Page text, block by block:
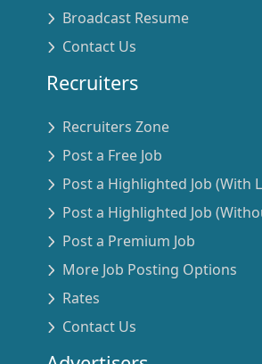
Broadcast Resume
Contact Us
Recruiters
Recruiters Zone
Post a Free Job
Post a Highlighted Job (With
Post a Highlighted Job
Post a Premium Job
More Job Posting Options
Rates
Contact Us